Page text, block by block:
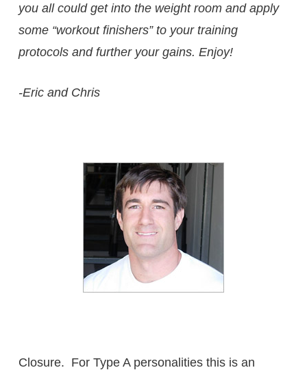
you all could get into the weight room and apply
some “workout finishers” to your training
protocols and further your gains. Enjoy!
-Eric and Chris
Closure. For Type A personalities this is an